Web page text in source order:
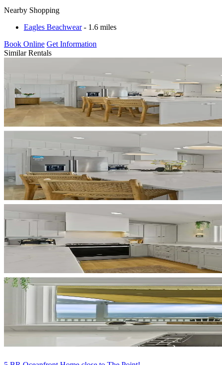
Nearby Shopping
Eagles Beachwear- 1.6 miles
Book Online Get Information
Similar Rentals